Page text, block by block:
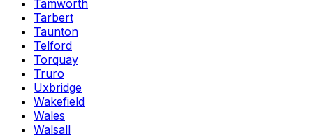
Tamworth
Tarbert
Taunton
Telford
Torquay
Truro
Uxbridge
Wakefield
Wales
Walsall